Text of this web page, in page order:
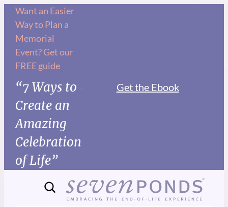
Skip
content
Want an Easier
Way to Plan a
Memorial
Event? Get our
FREE guide
“7 Ways to
Create an
Amazing
Celebration
of Life”
Get the Ebook